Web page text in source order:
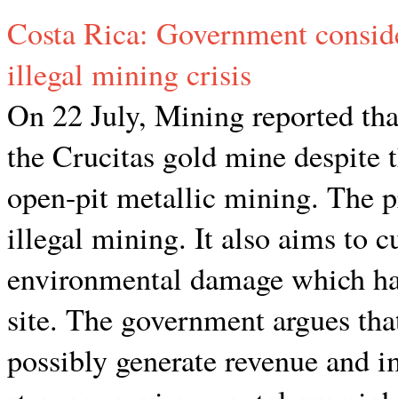
Costa Rica: Government
illegal mining crisis
On 22 July, Mining reported
the Crucitas gold mine despite
open-pit metallic mining. The
illegal mining. It also aims to
environmental damage which
site. The government argues
possibly generate revenue